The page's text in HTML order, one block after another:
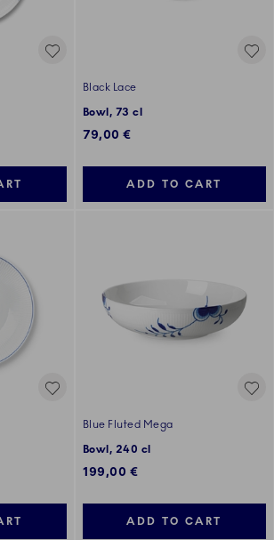
Black Lace
Bowl, 73 cl
79,00 €
ADD TO CART
Blue Fluted Mega
Bowl, 240 cl
199,00 €
ADD TO CART